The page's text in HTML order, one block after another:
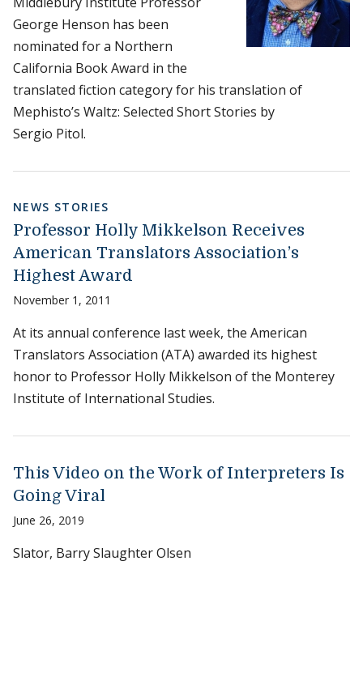
George Henson has been
nominated for a Northern
California Book Award in the
translated fiction category for his translation of
Mephisto’s Waltz: Selected Short Stories by
Sergio Pitol.
NEWS STORIES
Professor Holly Mikkelson Receives
American Translators Association’s
Highest Award
November 1, 2011
At its annual conference last week, the American
Translators Association (ATA) awarded its highest
honor to Professor Holly Mikkelson of the Monterey
Institute of International Studies.
This Video on the Work of Interpreters Is
Going Viral
June 26, 2019
Slator, Barry Slaughter Olsen